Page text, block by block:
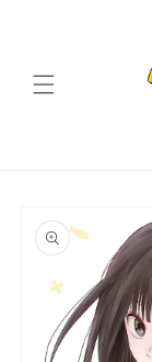
product
information